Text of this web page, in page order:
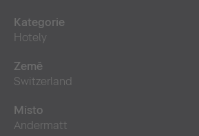
Kategorie
Hotely
Země
Switzerland
Místo
Andermatt